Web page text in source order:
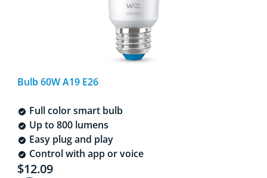
Bulb 60W A19 E26
Full color smart bulb
Up to 800 lumens
Easy plug and play
Control with app or voice
Current price is $12.09
$12.09